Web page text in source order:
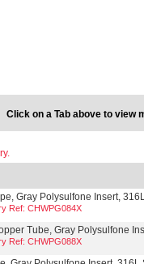
Click on a Tab above to view
Gray Polysulfone Insert,
Ref: CHWPG084X
Tube, Gray Polysulfone
Ref: CHWPG088X